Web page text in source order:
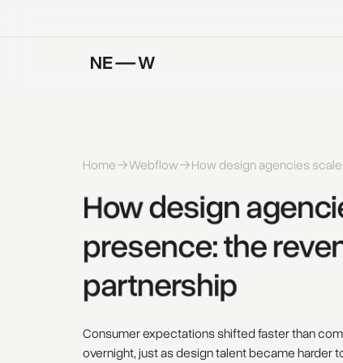
Home Webflow How design agencies
How design
presence: the
partnership
Consumer expectations shifted faster than
overnight, just as design talent became harder